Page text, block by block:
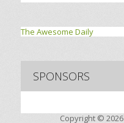
The Awesome Daily
SPONSORS
Copyright © 2026